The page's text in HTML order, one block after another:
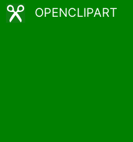
OPENCLIPART